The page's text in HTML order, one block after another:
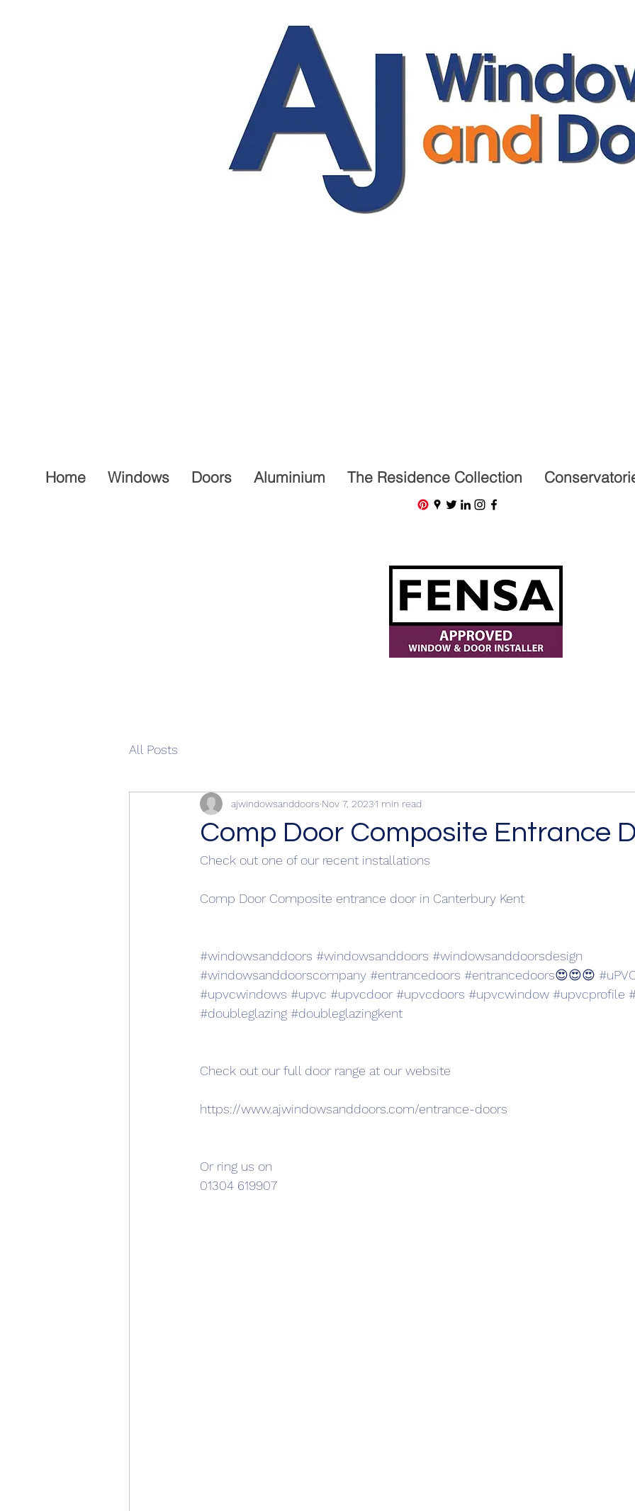
Home Windows Doors Aluminium The Residence Collection
All Posts
Comp Door Composite Entrance
ajwindowsanddoors Nov 7, 20231 min read
Check out one of our recent installations
Comp Door Composite entrance door in Canterbury Kent
#windowsanddoors #windowsanddoors #windowsanddoorsdesign
#windowsanddoorscompany #entrancedoors #entrancedoors😍😍😍
#upvcwindows #upvc #upvcdoor #upvcdoors #upvcwindow #upvcprofile
#doubleglazing #doubleglazingkent
Check out our full door range at our website
https://www.ajwindowsanddoors.com/entrance-doors
Or ring us on
01304 619907